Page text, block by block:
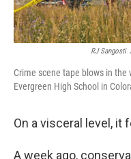
RJ Sangosti
Crime scene tape blows in
Evergreen High School in
On a visceral level, it
A week ago,